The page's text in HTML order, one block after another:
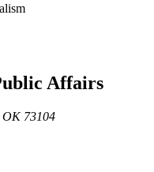
Affairs
73104